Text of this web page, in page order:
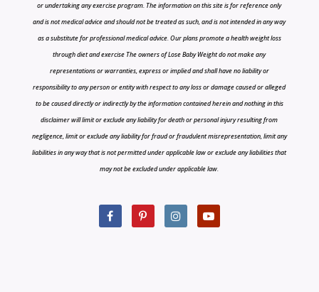
or undertaking any exercise program. The information on this site is for reference only
and is not medical advice and should not be treated as such, and is not intended in any way
as a substitute for professional medical advice. Our plans promote a health weight loss
through diet and exercise The owners of Lose Baby Weight do not make any
representations or warranties, express or implied and shall have no liability or
responsibility to any person or entity with respect to any loss or damage caused or alleged
to be caused directly or indirectly by the information contained herein and nothing in this
disclaimer will limit or exclude any liability for death or personal injury resulting from
negligence, limit or exclude any liability for fraud or fraudulent misrepresentation, limit any
liabilities in any way that is not permitted under applicable law or exclude any liabilities that
may not be excluded under applicable law.